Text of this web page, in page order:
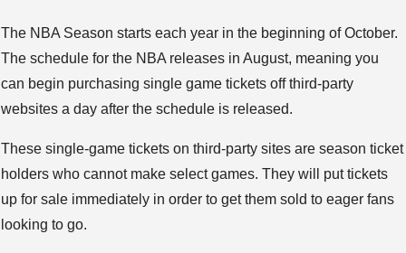
The NBA Season starts each year in the beginning of October.
The schedule for the NBA releases in August, meaning you
can begin purchasing single game tickets off third-party
websites a day after the schedule is released.
These single-game tickets on third-party sites are season ticket
holders who cannot make select games. They will put tickets
up for sale immediately in order to get them sold to eager fans
looking to go.